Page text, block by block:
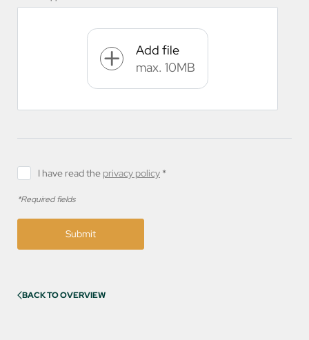
Add file
max. 10MB
I have read the privacy policy *
*Required fields
Submit
BACK TO OVERVIEW